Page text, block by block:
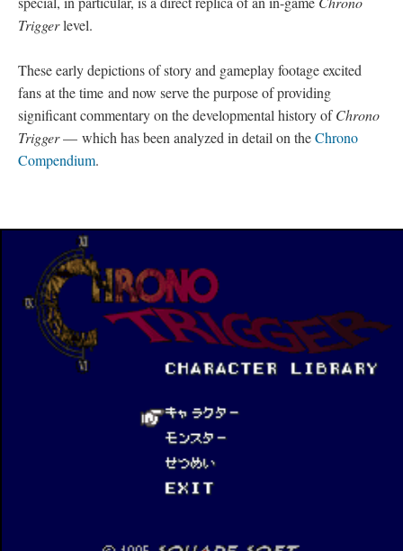
on July 31, 1995 that were entitled: “
Character Library,”
“
Jet Bike Special,” and “ Music Library.” “Character
Library” (which revealed information about characters and
monsters) and “Music Library” (which allowed players the
ability to listen to any and all songs from the game) would later
PlayStation Re-release). “Jet Bike Special,” on the other hand, is
a mini-game in which you race against Johnny (a robot from
2300 A.D.) in two different modes—
a boost feature, and the other without such an advantage. This
special, in particular, is a direct replica of an in-gameChrono
Triggerlevel.
fans at the time and now serve the purpose of providing
significant commentary on the developmental history of
which has been analyzed in detail on the